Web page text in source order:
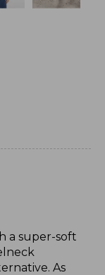
a super-soft
As